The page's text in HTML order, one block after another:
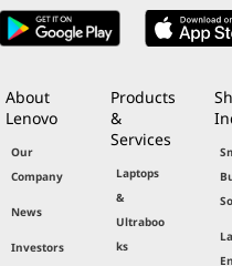
for seven straight
Security: Lowest
due to security
About
Lenovo
Our
Company
News
Investors
Products
&
Services
Laptops
&
Ultraboo
ks